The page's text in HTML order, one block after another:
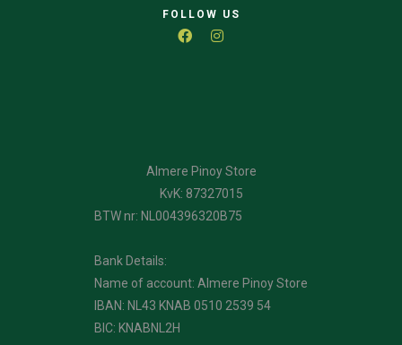
FOLLOW US
Almere Pinoy Store
KvK: 87327015
BTW nr: NL004396320B75
Bank Details:
Name of account: Almere Pinoy Store
IBAN: NL43 KNAB 0510 2539 54
BIC: KNABNL2H